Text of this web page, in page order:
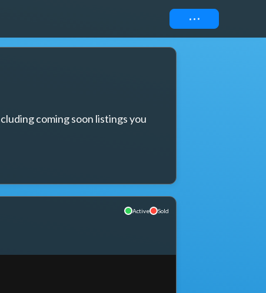
Connect
coming soon listings you
Active Sold